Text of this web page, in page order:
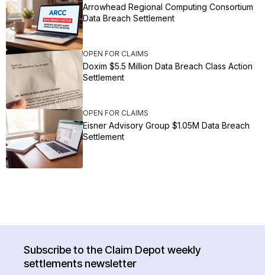
Arrowhead Regional Computing Consortium
Data Breach Settlement
OPEN FOR CLAIMS
Doxim $5.5 Million Data Breach Class Action
Settlement
OPEN FOR CLAIMS
Eisner Advisory Group $1.05M Data Breach
Settlement
Subscribe to the Claim Depot weekly
settlements newsletter